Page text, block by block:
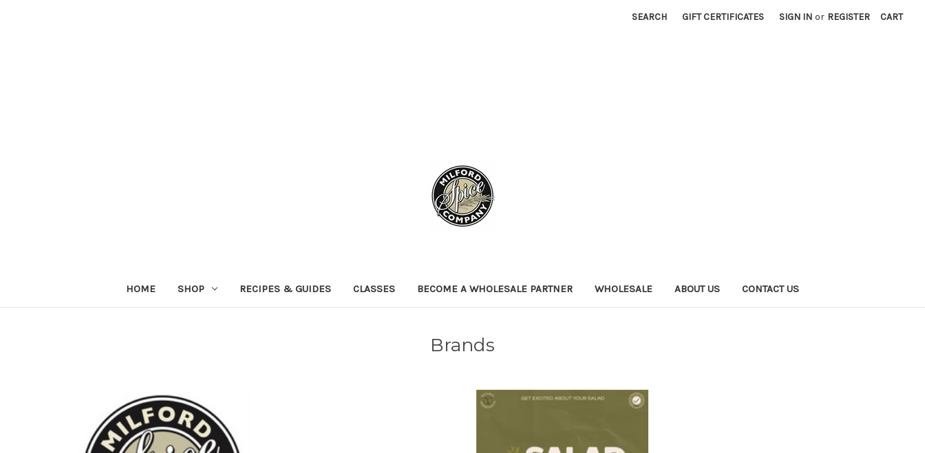
SEARCH GIFT CERTIFICATES SIGN IN or REGISTER CART
HOME SHOP RECIPES & GUIDES CLASSES BECOME A WHOLESALE PARTNER WHOLESALE ABOUT US CONTACT US
Brands